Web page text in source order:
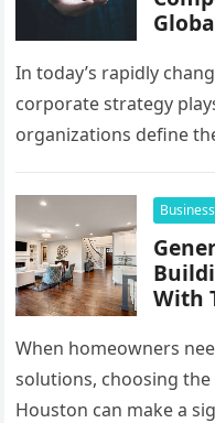
In today’s rapidly
corporate strategy
organizations define
operating across…
Business
With
When homeowners
solutions, choosing
Houston can make a